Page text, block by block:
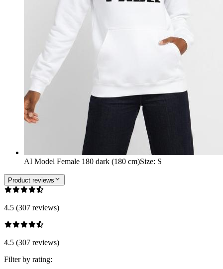
AI Model Female 180 dark (180 cm)Size: S
Product reviews
4.5 (307 reviews)
4.5 (307 reviews)
Filter by rating: